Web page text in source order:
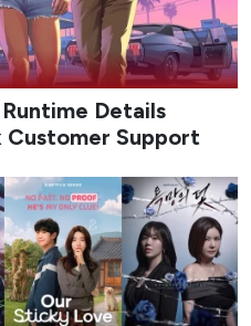
Details
Support